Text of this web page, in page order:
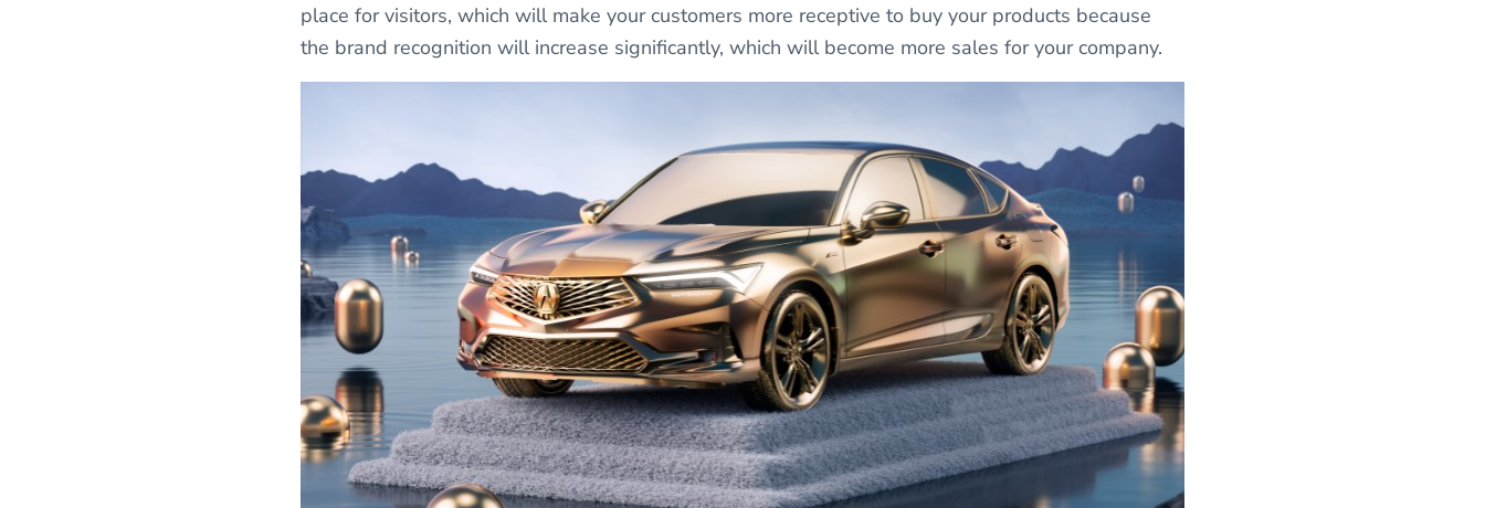
place for visitors, which will make your customers more receptive to buy your products because
the brand recognition will increase significantly, which will become more sales for your company.